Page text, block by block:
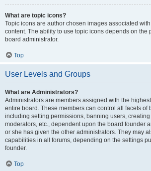
What are topic icons?
Topic icons are author chosen images associated
content. The ability to use topic icons depends on the
board administrator.
Top
User Levels and Groups
What are Administrators?
Administrators are members assigned with the
entire board. These members can control all facets of
including setting permissions, banning users,
moderators, etc., dependent upon the board founder
or she has given the other administrators. They may
capabilities in all forums, depending on the settings
founder.
Top